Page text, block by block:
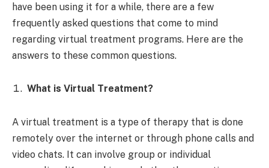
have been using it for a while, there are a few
frequently asked questions that come to mind
regarding virtual treatment programs. Here are the
answers to these common questions.
What is Virtual Treatment?
A virtual treatment is a type of therapy that is done
remotely over the internet or through phone calls and
video chats. It can involve group or individual